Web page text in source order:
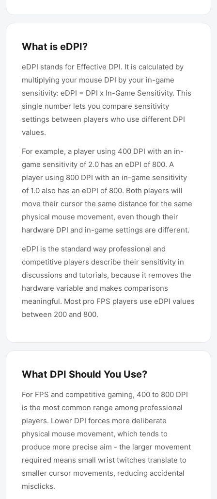
What is eDPI?
eDPI stands for Effective DPI. It is calculated by
multiplying your mouse DPI by your in-game
sensitivity: eDPI = DPI x In-Game Sensitivity. This
single number lets you compare sensitivity
settings between players who use different DPI
values.
For example, a player using 400 DPI with an in-
game sensitivity of 2.0 has an eDPI of 800. A
player using 800 DPI with an in-game sensitivity
of 1.0 also has an eDPI of 800. Both players will
move their cursor the same distance for the same
physical mouse movement, even though their
hardware DPI and in-game settings are different.
eDPI is the standard way professional and
competitive players describe their sensitivity in
discussions and tutorials, because it removes the
hardware variable and makes comparisons
meaningful. Most pro FPS players use eDPI values
between 200 and 800.
What DPI Should You Use?
For FPS and competitive gaming, 400 to 800 DPI
is the most common range among professional
players. Lower DPI forces more deliberate
physical mouse movement, which tends to
produce more precise aim - the larger movement
required means small wrist twitches translate to
smaller cursor movements, reducing accidental
misclicks.